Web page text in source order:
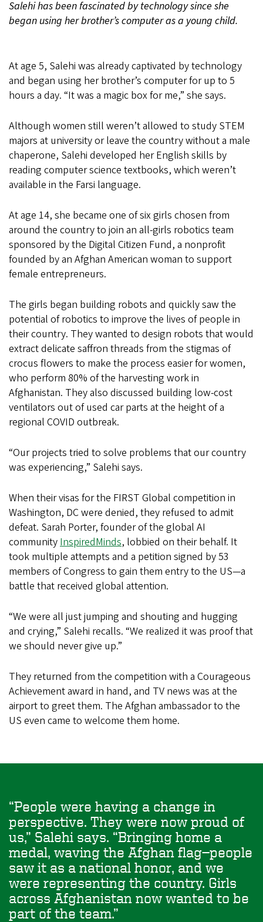
Salehi has been fascinated by technology since she
began using her brother’s computer as a young child.
At age 5, Salehi was already captivated by technology
and began using her brother’s computer for up to 5
hours a day. “It was a magic box for me,” she says.
Although women still weren’t allowed to study STEM
majors at university or leave the country without a male
chaperone, Salehi developed her English skills by
reading computer science textbooks, which weren’t
available in the Farsi language.
At age 14, she became one of six girls chosen from
around the country to join an all-girls robotics team
sponsored by the Digital Citizen Fund, a nonprofit
founded by an Afghan American woman to support
female entrepreneurs.
The girls began building robots and quickly saw the
potential of robotics to improve the lives of people in
their country. They wanted to design robots that would
extract delicate saffron threads from the stigmas of
crocus flowers to make the process easier for women,
who perform 80% of the harvesting work in
Afghanistan. They also discussed building low-cost
ventilators out of used car parts at the height of a
regional COVID outbreak.
“Our projects tried to solve problems that our country
was experiencing,” Salehi says.
When their visas for the FIRST Global competition in
Washington, DC were denied, they refused to admit
defeat. Sarah Porter, founder of the global AI
communityInspiredMinds, lobbied on their behalf. It
took multiple attempts and a petition signed by 53
members of Congress to gain them entry to the US—a
battle that received global attention.
“We were all just jumping and shouting and hugging
and crying,” Salehi recalls. “We realized it was proof that
we should never give up.”
They returned from the competition with a Courageous
Achievement award in hand, and TV news was at the
airport to greet them. The Afghan ambassador to the
US even came to welcome them home.
People were having a change in
perspective. They were now proud of
us,” Salehi says. “Bringing home a
medal, waving the Afghan flag—people
saw it as a national honor, and we
were representing the country. Girls
across Afghanistan now wanted to be
part of the team.